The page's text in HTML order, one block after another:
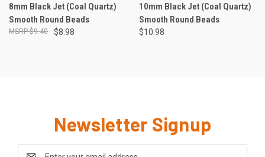
8mm Black Jet (Coal Quartz)
Smooth Round Beads
$8.98
$9.40
10mm Black Jet (Coal Quartz)
Smooth Round Beads
$10.98
Newsletter Signup